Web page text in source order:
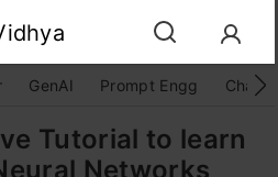
GenAI Prompt Engg
Tutorial to learn
Networks